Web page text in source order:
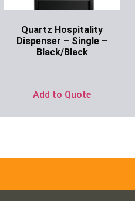
Quartz Hospitality
Dispenser – Single –
Black/Black
Add to Quote